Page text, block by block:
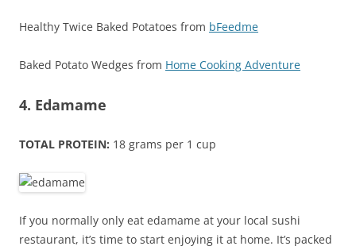
Healthy Twice Baked Potatoes from bFeedme
Baked Potato Wedges from Home Cooking Adventure
4. Edamame
TOTAL PROTEIN: 18 grams per 1 cup
If you normally only eat edamame at your local sushi
restaurant, it’s time to start enjoying it at home. It’s packed